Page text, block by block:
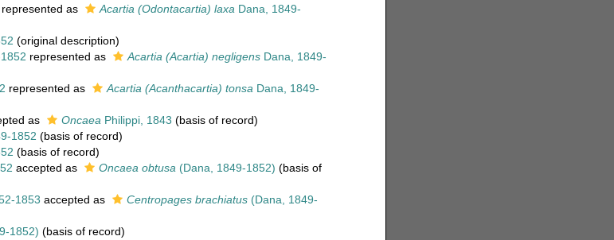
represented as Acartia (Odontacartia) laxa Dana, 1849-
(original description)
represented as Acartia (Acartia) negligensDana, 1849-
represented as Acartia (Acanthacartia) tonsa Dana, 1849-
as Oncaea Philippi, 1843 (basis of record)
1852 (basis of record)
(basis of record)
accepted as Oncaea obtusa (Dana, 1849-1852) (basis of
1853 accepted as Centropages brachiatus(Dana, 1849-
1852) (basis of record)